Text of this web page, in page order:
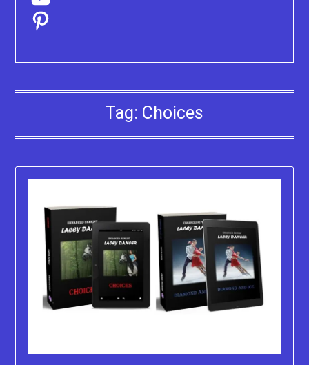
Pinterest
Tag: Choices